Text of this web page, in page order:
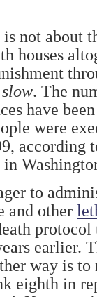
not about
houses
slow. The
have
were
according
in
to
and other
earlier.
way is to
eighth in